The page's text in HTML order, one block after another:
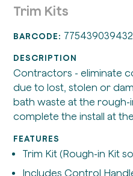
Trim Kits
BARCODE:
DESCRIPTION
Contractors - eliminate
due to lost, stolen or
bath waste at the
complete the install at
FEATURES
Trim Kit (Rough-in Kit
Includes Control